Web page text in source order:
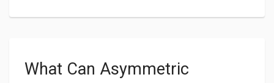
What Can Asymmetric